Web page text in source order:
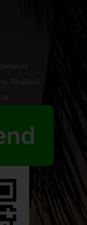
Thailand